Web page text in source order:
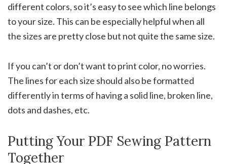
different colors, so it’s easy to see which line belongs
to your size. This can be especially helpful when all
the sizes are pretty close but not quite the same size.
If you can’t or don’t want to print color, no worries.
The lines for each size should also be formatted
differently in terms of having a solid line, broken line,
dots and dashes, etc.
Putting Your PDF Sewing Pattern
Together